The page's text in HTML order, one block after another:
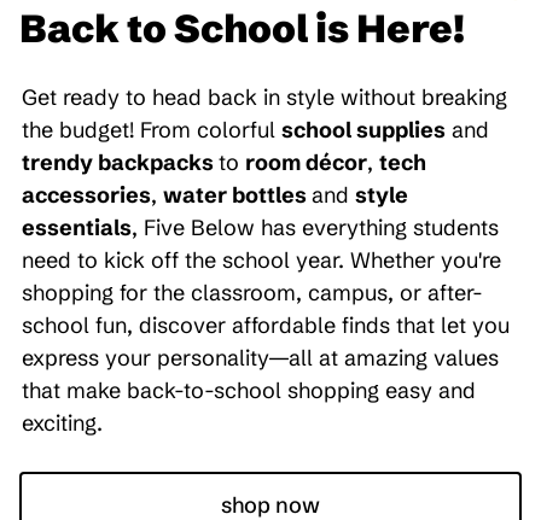
Back to School is Here!
Get ready to head back in style without breaking
the budget! From colorful school supplies and
trendy backpacksto room décor, tech
accessories, water bottlesand style
essentials, Five Below has everything students
need to kick off the school year. Whether you're
shopping for the classroom, campus, or after-
school fun, discover affordable finds that let you
express your personality—all at amazing values
that make back-to-school shopping easy and
exciting.
shop now